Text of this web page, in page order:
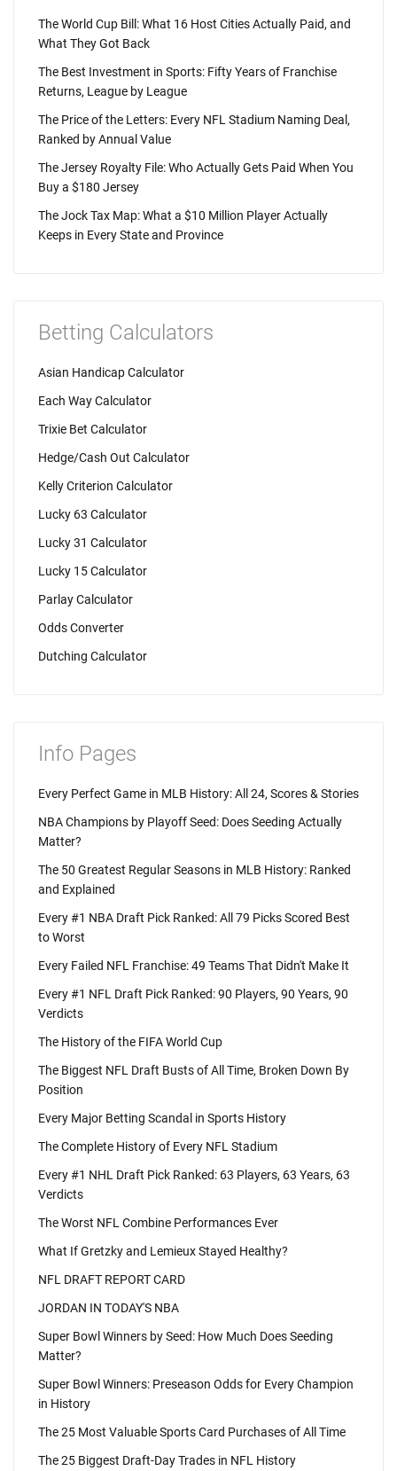
The World Cup Bill: What 16 Host Cities Actually Paid, and
What They Got Back
The Best Investment in Sports: Fifty Years of Franchise
Returns, League by League
The Price of the Letters: Every NFL Stadium Naming Deal,
Ranked by Annual Value
The Jersey Royalty File: Who Actually Gets Paid When You
Buy a $180 Jersey
The Jock Tax Map: What a $10 Million Player Actually
Keeps in Every State and Province
Betting Calculators
Asian Handicap Calculator
Each Way Calculator
Trixie Bet Calculator
Hedge/Cash Out Calculator
Kelly Criterion Calculator
Lucky 63 Calculator
Lucky 31 Calculator
Lucky 15 Calculator
Parlay Calculator
Odds Converter
Dutching Calculator
Info Pages
Every Perfect Game in MLB History: All 24, Scores & Stories
NBA Champions by Playoff Seed: Does Seeding Actually
Matter?
The 50 Greatest Regular Seasons in MLB History: Ranked
and Explained
Every #1 NBA Draft Pick Ranked: All 79 Picks Scored Best
to Worst
Every Failed NFL Franchise: 49 Teams That Didn't Make It
Every #1 NFL Draft Pick Ranked: 90 Players, 90 Years, 90
Verdicts
The History of the FIFA World Cup
The Biggest NFL Draft Busts of All Time, Broken Down By
Position
Every Major Betting Scandal in Sports History
The Complete History of Every NFL Stadium
Every #1 NHL Draft Pick Ranked: 63 Players, 63 Years, 63
Verdicts
The Worst NFL Combine Performances Ever
What If Gretzky and Lemieux Stayed Healthy?
NFL DRAFT REPORT CARD
JORDAN IN TODAY'S NBA
Super Bowl Winners by Seed: How Much Does Seeding
Matter?
Super Bowl Winners: Preseason Odds for Every Champion
in History
The 25 Most Valuable Sports Card Purchases of All Time
The 25 Biggest Draft-Day Trades in NFL History